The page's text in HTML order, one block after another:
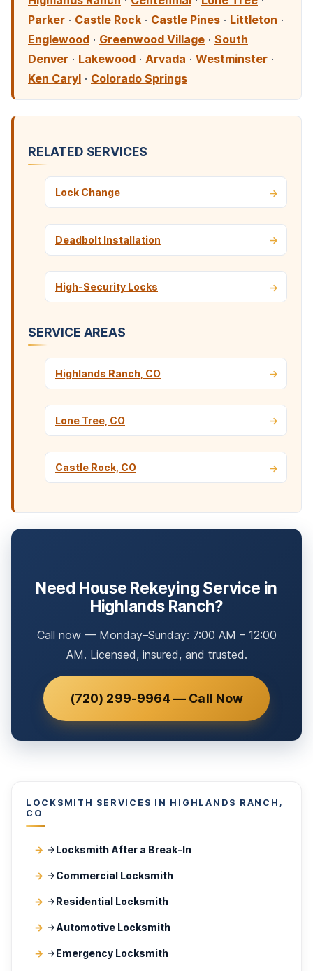
Parker · Castle Rock · Castle Pines · Littleton ·
Englewood · Greenwood Village · South
Denver · Lakewood · Arvada · Westminster ·
Ken Caryl · Colorado Springs
RELATED SERVICES
Lock Change
Deadbolt Installation
High-Security Locks
SERVICE AREAS
Highlands Ranch, CO
Lone Tree, CO
Castle Rock, CO
Need House Rekeying Service in
Highlands Ranch?
Call now — Monday–Sunday: 7:00 AM – 12:00
AM. Licensed, insured, and trusted.
(720) 299-9964 — Call Now
LOCKSMITH SERVICES IN HIGHLANDS RANCH,
CO
Locksmith After a Break-In
Commercial Locksmith
Residential Locksmith
Automotive Locksmith
Emergency Locksmith